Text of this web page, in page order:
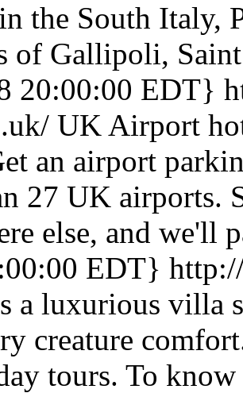
the South Italy,
of Gallipoli,
20:00:00 EDT}
UK Airport
an airport
27 UK airports.
else, and we'll
EDT}
a luxurious villa
creature
tours. To